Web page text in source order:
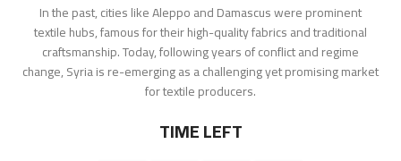
In the past, cities like Aleppo and Damascus were prominent
textile hubs, famous for their high-quality fabrics and traditional
craftsmanship. Today, following years of conflict and regime
change, Syria is re-emerging as a challenging yet promising market
for textile producers.
TIME LEFT